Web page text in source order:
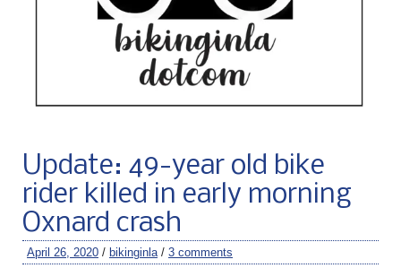
Update: 49-year old bike
rider killed in early morning
Oxnard crash
April 26, 2020 / bikinginla / 3 comments